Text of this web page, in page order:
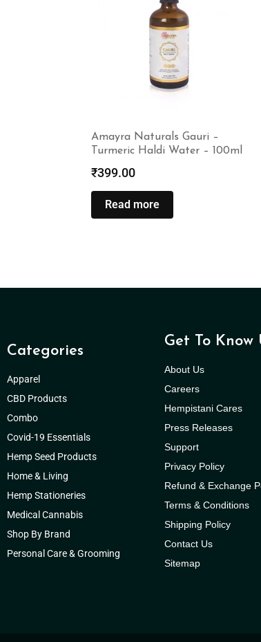
Amayra Naturals Gauri –
Turmeric Haldi Water – 100ml
₹399.00
Read more
Categories
Apparel
CBD Products
Combo
Covid-19 Essentials
Hemp Seed Products
Home & Living
Hemp Stationeries
Medical Cannabis
Shop By Brand
Personal Care & Grooming
Get To Know
About Us
Careers
Hempistani Cares
Press Releases
Support
Privacy Policy
Refund & Exchange
Terms & Conditions
Shipping Policy
Contact Us
Sitemap